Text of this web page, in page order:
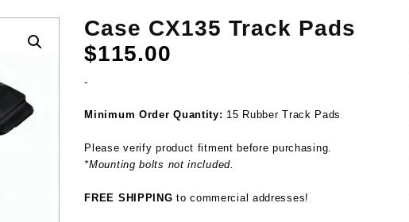
Case CX135 Track Pads
$115.00
-
Minimum Order Quantity: 15 Rubber Track Pads
Please verify product fitment before purchasing.
*Mounting bolts not included.
FREE SHIPPING to commercial addresses!